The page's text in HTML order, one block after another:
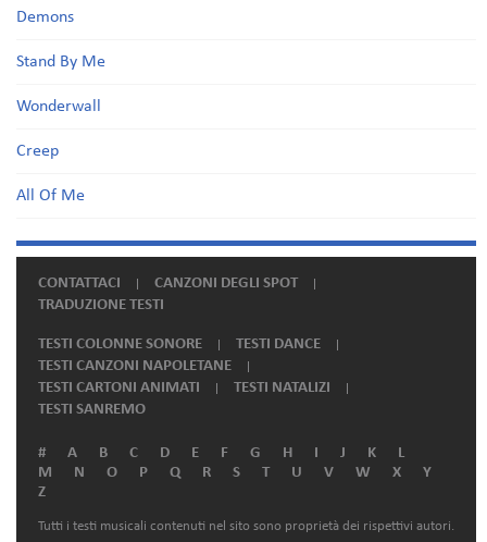
Demons
Stand By Me
Wonderwall
Creep
All Of Me
CONTATTACI
CANZONI DEGLI SPOT
TRADUZIONE TESTI
TESTI COLONNE SONORE
TESTI DANCE
TESTI CANZONI NAPOLETANE
TESTI CARTONI ANIMATI
TESTI NATALIZI
TESTI SANREMO
# A B C D E F G H I J K
L
M
N O P Q R S T U V W X
Y
Z
Tutti i testi musicali contenuti nel sito sono proprietà dei rispettivi autori.